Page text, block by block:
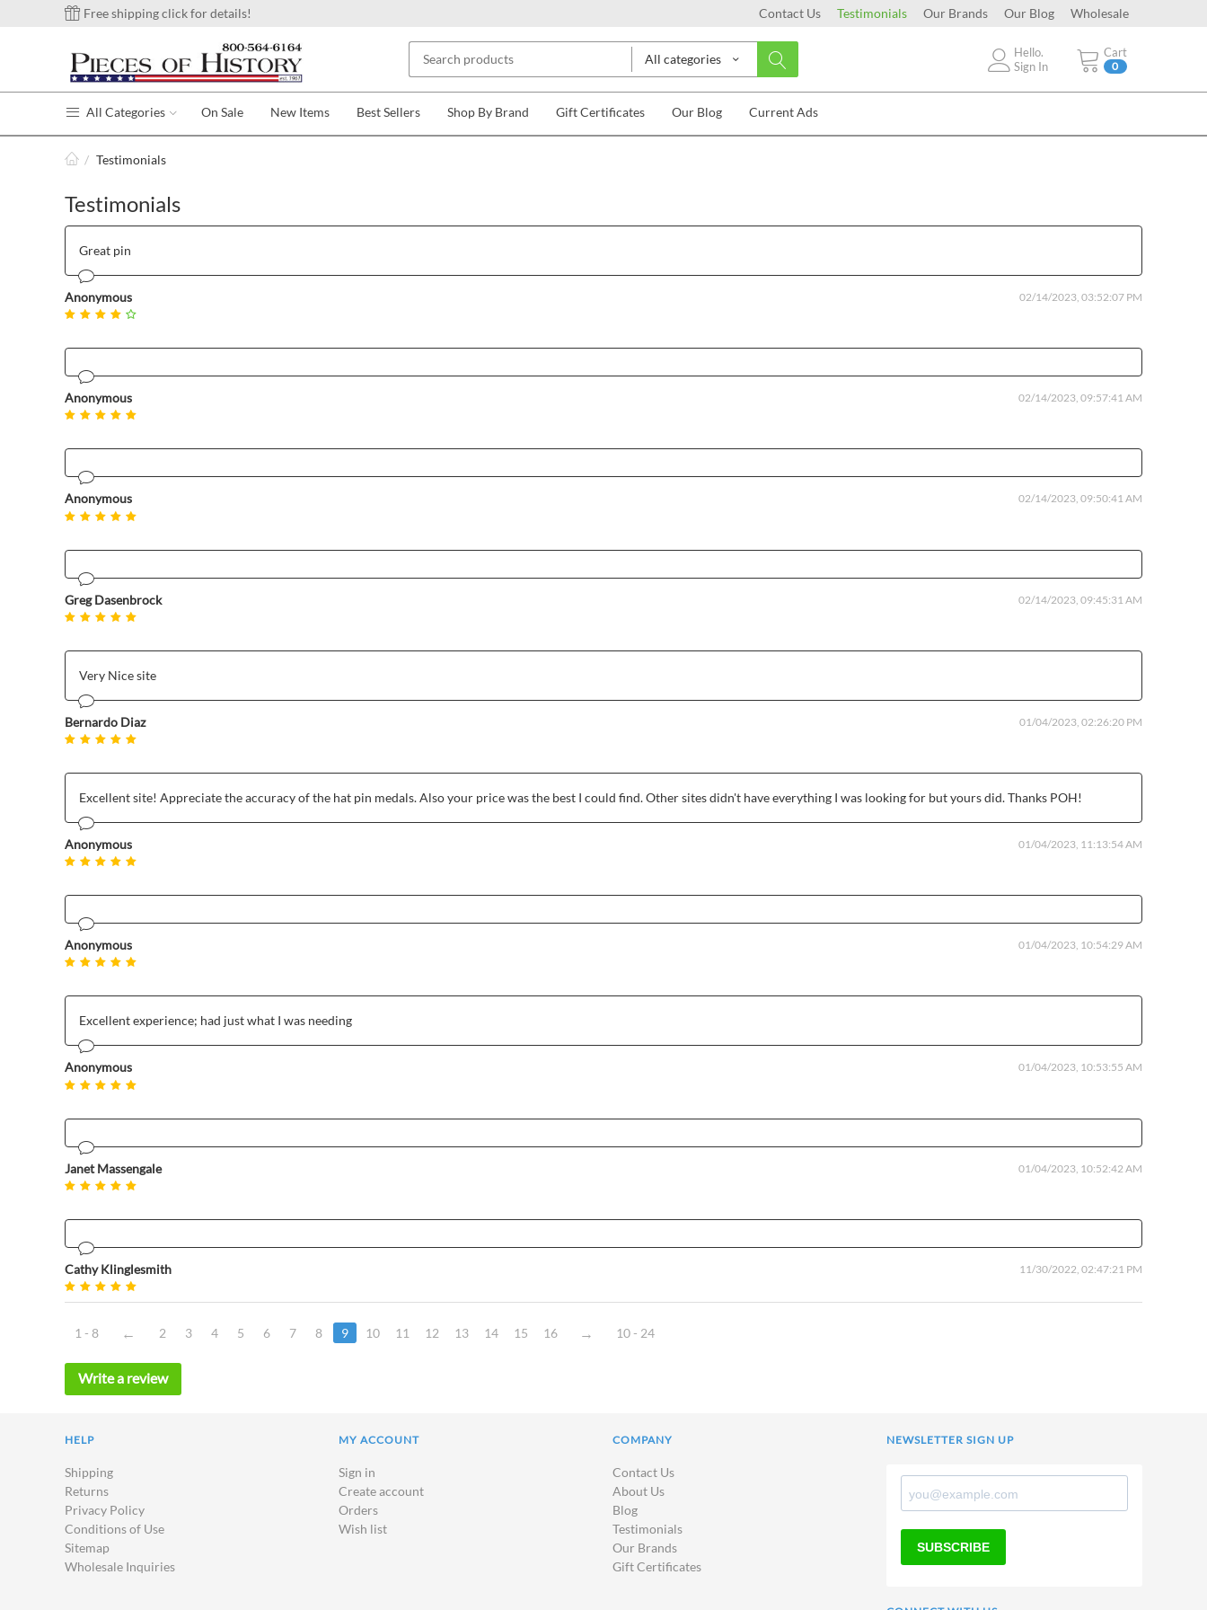
Free shipping click for details! Contact Us Testimonials Our Brands Our Blog Wholesale
All categories Cart
0
Hello.
Sign In
All Categories On Sale New Items Best Sellers Shop By Brand Gift Certificates Our Blog Current Ads
/ Testimonials
Testimonials
Great pin
Anonymous 02/14/2023, 03:52:07 PM
Anonymous 02/14/2023, 09:57:41 AM
Anonymous 02/14/2023, 09:50:41 AM
Greg Dasenbrock 02/14/2023, 09:45:31 AM
Very Nice site
Bernardo Diaz 01/04/2023, 02:26:20 PM
Excellent site! Appreciate the accuracy of the hat pin medals. Also your price was the best I could find. Other sites didn't have everything I was looking for but yours did. Thanks POH!
Anonymous 01/04/2023, 11:13:54 AM
Anonymous 01/04/2023, 10:54:29 AM
Excellent experience; had just what I was needing
Anonymous 01/04/2023, 10:53:55 AM
Janet Massengale 01/04/2023, 10:52:42 AM
Cathy Klinglesmith 11/30/2022, 02:47:21 PM
1 - 8 2 3 4 5 6 7 8 9 10 11 12 13 14 15 16 10 - 24
Write a review
HELP
Shipping
Returns
Privacy Policy
Conditions of Use
Sitemap
Wholesale Inquiries
MY ACCOUNT
Sign in
Create account
Orders
Wish list
COMPANY
Contact Us
About Us
Blog
Testimonials
Our Brands
Gift Certificates
NEWSLETTER SIGN UP
SUBSCRIBE